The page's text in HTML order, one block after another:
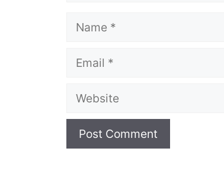
Name
Email
Website